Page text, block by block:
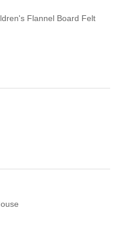
Flannel Board Felt